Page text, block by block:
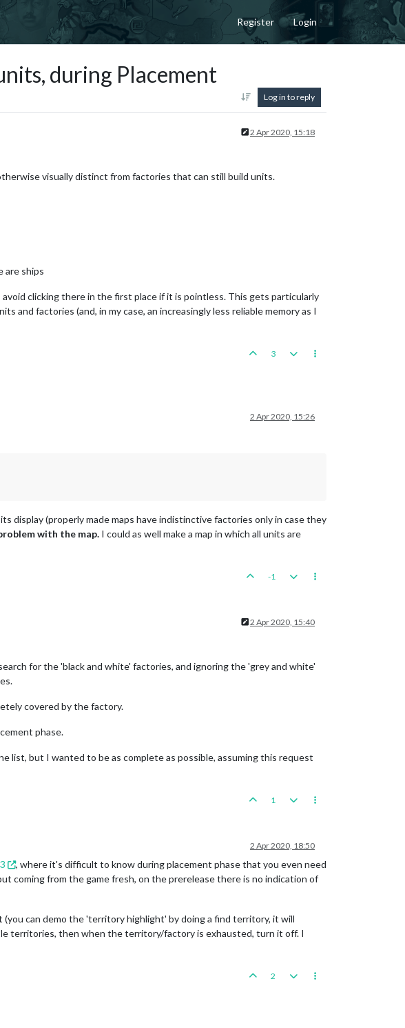
Register Login
during Placement
Log in to reply
2 Apr 2020, 15:18
visually distinct from factories that can still build units.
are ships
clicking there in the first place if it is pointless. This gets particularly
and factories (and, in my case, an increasingly less reliable memory as I
3
2 Apr 2020, 15:26
display (properly made maps have indistinctive factories only in case they
with the map. I could as well make a map in which all units are
-1
2 Apr 2020, 15:40
for the 'black and white' factories, and ignoring the 'grey and white'
covered by the factory.
phase.
list, but I wanted to be as complete as possible, assuming this request
1
2 Apr 2020, 18:50
, where it's difficult to know during placement phase that you even need
coming from the game fresh, on the prerelease there is no indication of
can demo the 'territory highlight' by doing a find territory, it will
territories, then when the territory/factory is exhausted, turn it off. I
2